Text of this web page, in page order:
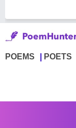
POEMS POETS